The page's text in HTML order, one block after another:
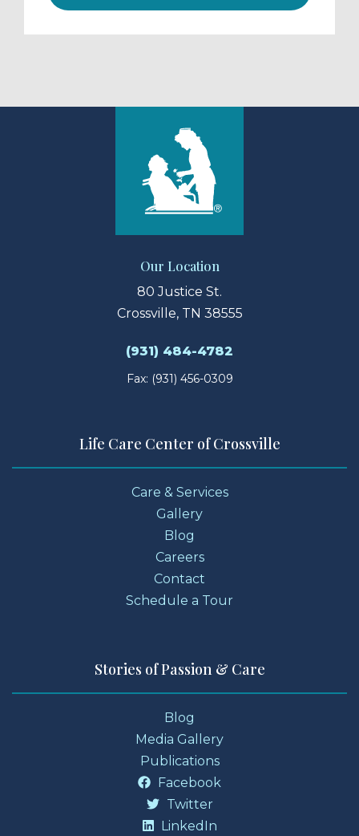
Our Location
80 Justice St.
Crossville, TN 38555
(931) 484-4782
Fax: (931) 456-0309
Life Care Center of Crossville
Care & Services
Gallery
Blog
Careers
Contact
Schedule a Tour
Stories of Passion & Care
Blog
Media Gallery
Publications
Facebook
Twitter
LinkedIn